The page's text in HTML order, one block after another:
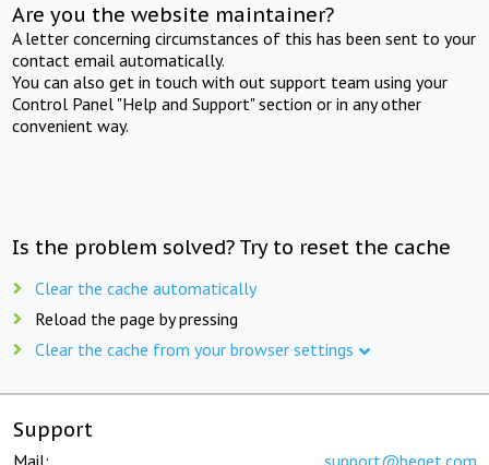
Are you the website maintainer?
A letter concerning circumstances of this has been sent to your
contact email automatically.
You can also get in touch with out support team using your
Control Panel "Help and Support" section or in any other
convenient way.
Is the problem solved? Try to reset the cache
Clear the cache automatically
Reload the page by pressing
Clear the cache from your browser settings
Support
Mail: support@beget.com